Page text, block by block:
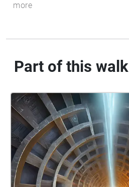
more
Part of this walk